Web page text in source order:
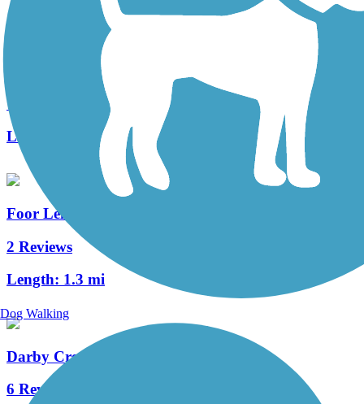
Big Walnut Trail
7 Reviews
Length:
10.6 mi
Foor Leisure Path
2 Reviews
Length: 1.3 mi
Darby Creek Trail (OH)
6 Reviews
Dog Walking